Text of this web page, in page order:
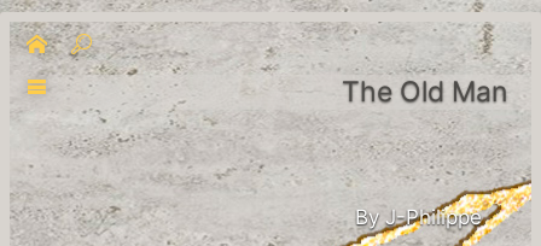
The Old Man
By J-Philippe